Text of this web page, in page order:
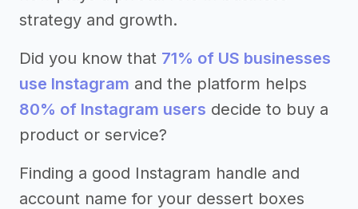
strategy and growth.
Did you know that 71% of US businesses
use Instagram and the platform helps
80% of Instagram users decide to buy a
product or service?
Finding a good Instagram handle and
account name for your dessert boxes